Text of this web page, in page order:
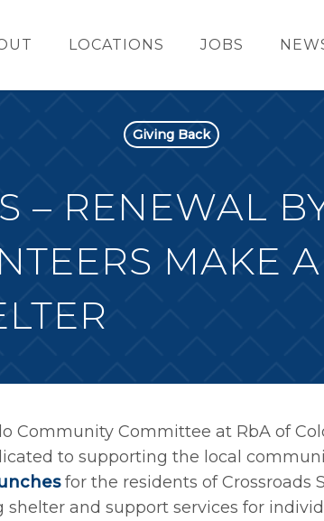
LOCATIONS JOBS
Giving Back
– RENEWAL
MAKE
Community Committee at RbA of
to supporting the local
for the residents of Crossroads
and support services for